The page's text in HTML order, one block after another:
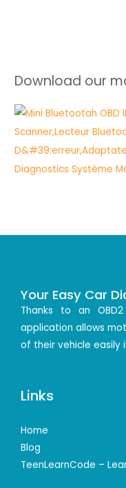
Download our
Your Easy Car
Thanks to an
application allows
of their vehicle easily
Links
Home
Blog
TeenLearnCode –